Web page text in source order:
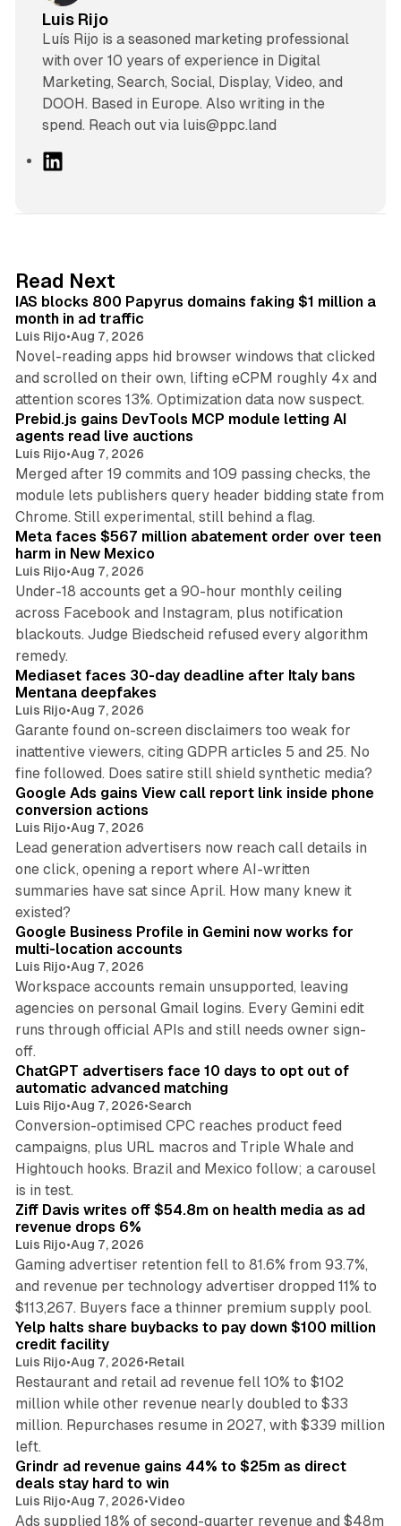
Luis Rijo
Luís Rijo is a seasoned marketing professional
with over 10 years of experience in Digital
Marketing, Search, Social, Display, Video, and
DOOH. Based in Europe. Also writing in the
spend. Reach out via luis@ppc.land
I
n
Read Next
IAS blocks 800 Papyrus domains faking $1 million a
month in ad traffic
Luis Rijo•Aug 7, 2026
Novel-reading apps hid browser windows that clicked
and scrolled on their own, lifting eCPM roughly 4x and
attention scores 13%. Optimization data now suspect.
12 min read
Prebid.js gains DevTools MCP module letting AI
agents read live auctions
Luis Rijo•Aug 7, 2026
Merged after 19 commits and 109 passing checks, the
module lets publishers query header bidding state from
Chrome. Still experimental, still behind a flag.
12 min read
Meta faces $567 million abatement order over teen
harm in New Mexico
Luis Rijo•Aug 7, 2026
Under-18 accounts get a 90-hour monthly ceiling
across Facebook and Instagram, plus notification
blackouts. Judge Biedscheid refused every algorithm
remedy.
13 min read
Mediaset faces 30-day deadline after Italy bans
Mentana deepfakes
Luis Rijo•Aug 7, 2026
Garante found on-screen disclaimers too weak for
inattentive viewers, citing GDPR articles 5 and 25. No
fine followed. Does satire still shield synthetic media?
Google Ads gains View call report link inside phone
conversion actions
Luis Rijo•Aug 7, 2026
Lead generation advertisers now reach call details in
one click, opening a report where AI-written
summaries have sat since April. How many knew it
existed?
Google Business Profile in Gemini now works for
multi-location accounts
Luis Rijo•Aug 7, 2026
Workspace accounts remain unsupported, leaving
agencies on personal Gmail logins. Every Gemini edit
runs through official APIs and still needs owner sign-
off.
10 min read
ChatGPT advertisers face 10 days to opt out of
automatic advanced matching
Luis Rijo•Aug 7, 2026•Search
Conversion-optimised CPC reaches product feed
campaigns, plus URL macros and Triple Whale and
Hightouch hooks. Brazil and Mexico follow; a carousel
is in test.
Ziff Davis writes off $54.8m on health media as ad
revenue drops 6%
Luis Rijo•Aug 7, 2026
Gaming advertiser retention fell to 81.6% from 93.7%,
and revenue per technology advertiser dropped 11% to
$113,267. Buyers face a thinner premium supply pool.
35 min read
Yelp halts share buybacks to pay down $100 million
credit facility
Luis Rijo•Aug 7, 2026•Retail
Restaurant and retail ad revenue fell 10% to $102
million while other revenue nearly doubled to $33
million. Repurchases resume in 2027, with $339 million
left.
Grindr ad revenue gains 44% to $25m as direct
deals stay hard to win
Luis Rijo•Aug 7, 2026•Video
Ads supplied 18% of second-quarter revenue and $48m